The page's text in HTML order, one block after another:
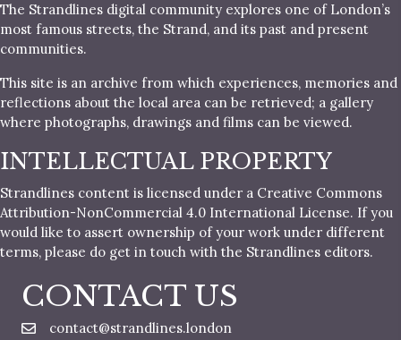
The Strandlines digital community explores one of London’s
most famous streets, the Strand, and its past and present
communities.
This site is an archive from which experiences, memories and
reflections about the local area can be retrieved; a gallery
where photographs, drawings and films can be viewed.
INTELLECTUAL PROPERTY
Strandlines content is licensed under a Creative Commons
Attribution-NonCommercial 4.0 International License. If you
would like to assert ownership of your work under different
terms, please do get in touch with the Strandlines editors.
CONTACT US
contact@strandlines.london